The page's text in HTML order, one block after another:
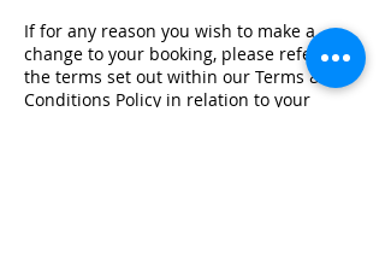
If for any reason you wish to make a
change to your booking, please refer to
the terms set out within our Terms &
Conditions Policy in relation to your